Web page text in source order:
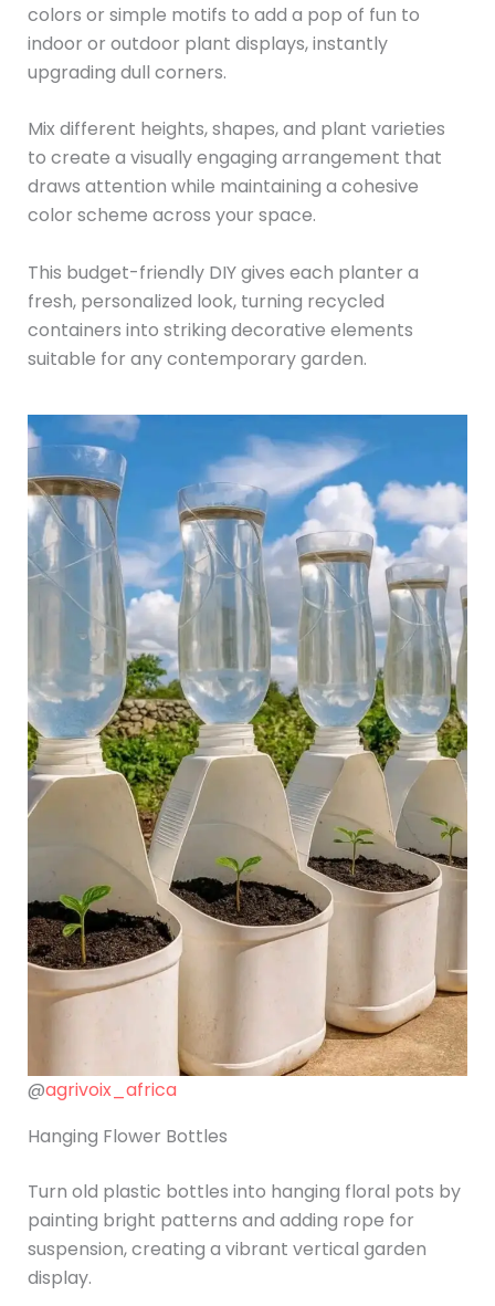
colors or simple motifs to add a pop of fun to
indoor or outdoor plant displays, instantly
upgrading dull corners.
Mix different heights, shapes, and plant varieties
to create a visually engaging arrangement that
draws attention while maintaining a cohesive
color scheme across your space.
This budget-friendly DIY gives each planter a
fresh, personalized look, turning recycled
containers into striking decorative elements
suitable for any contemporary garden.
@agrivoix_africa
Hanging Flower Bottles
Turn old plastic bottles into hanging floral pots by
painting bright patterns and adding rope for
suspension, creating a vibrant vertical garden
display.